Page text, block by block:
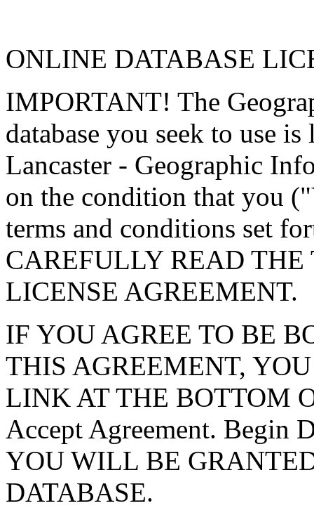
ONLINE DATABASE
IMPORTANT! The
database you seek to use
Lancaster - Geographic
on the condition that you
terms and conditions set
CAREFULLY READ
LICENSE AGREEMENT.
IF YOU AGREE TO BE
THIS AGREEMENT,
LINK AT THE BOTTOM
Accept Agreement. Begin
YOU WILL BE
DATABASE.